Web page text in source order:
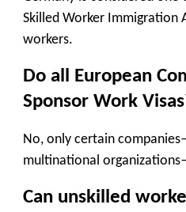
Skilled Worker Immigration
workers.
Do all European
Sponsor Work
No, only certain
multinational
Can unskilled